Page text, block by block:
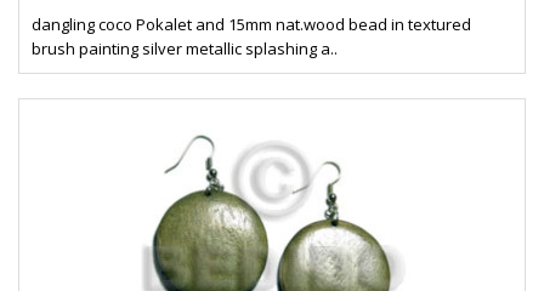
dangling coco Pokalet and 15mm nat.wood bead in textured
brush painting silver metallic splashing a..